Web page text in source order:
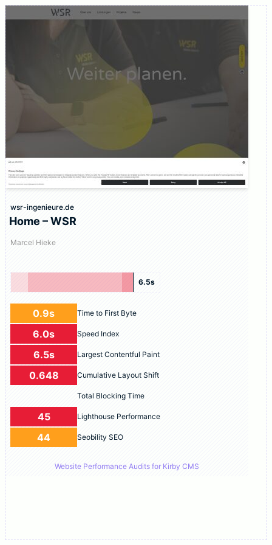
wsr-ingenieure.de
Home – WSR
Marcel Hieke
6.5s
0.9s Time to First Byte
6.0s Speed Index
6.5s Largest Contentful Paint
0.648 Cumulative Layout Shift
Total Blocking Time
45 Lighthouse Performance
44 Seobility SEO
Website Performance Audits for Kirby CMS